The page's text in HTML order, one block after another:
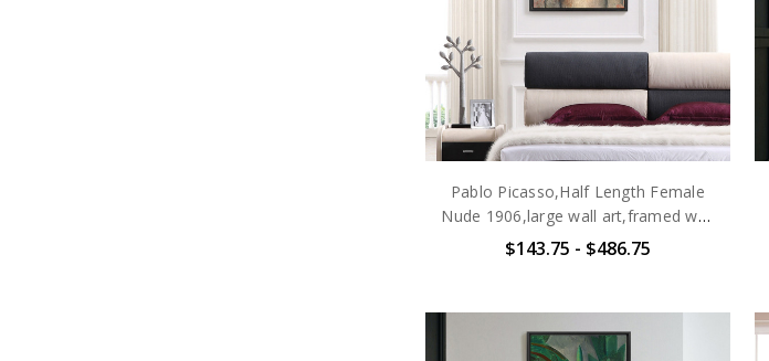
Pablo Picasso,Half Length Female
Nude 1906,large wall art,framed wall
art,canvas wall art,large
$143.75 - $486.75